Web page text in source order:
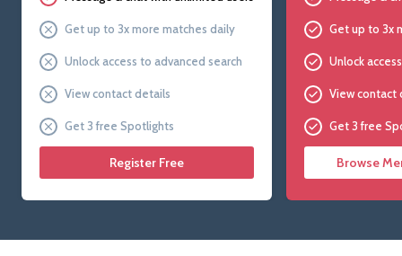
Get up to 3x more matches daily
Unlock access to advanced search
View contact details
Get 3 free Spotlights
Register Free
Get up to 3x
Unlock
View contact
Get 3 free
Browse